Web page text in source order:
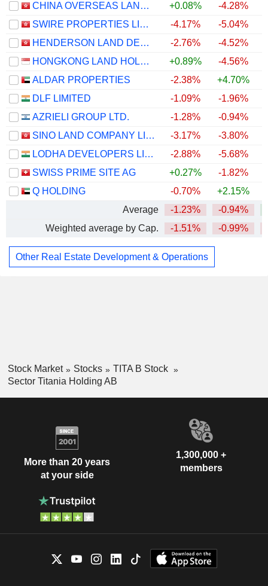
CHINA OVERSEAS LAND & INVESTMENT LIMITED
+0.08% -4.28%
SWIRE PROPERTIES LIMITED
-4.17% -5.04%
HENDERSON LAND DEVELOPMENT COMPANY LIMITED
-2.76% -4.52%
HONGKONG LAND HOLDINGS LIMITED
+0.89% -4.56%
ALDAR PROPERTIES
-2.38% +4.70%
DLF LIMITED
-1.09% -1.96%
AZRIELI GROUP LTD.
-1.28% -0.94%
SINO LAND COMPANY LIMITED
-3.17% -3.80%
LODHA DEVELOPERS LIMITED
-2.88% -5.68%
SWISS PRIME SITE AG
+0.27% -1.82%
Q HOLDING
-0.70% +2.15%
Average
-1.23% -0.94%
Weighted average by Cap.
-1.51% -0.99%
Other Real Estate Development & Operations
Stock Market Stocks
TITA B Stock
Sector Titania Holding AB
More than 20 years
at your side
1,300,000 +
members